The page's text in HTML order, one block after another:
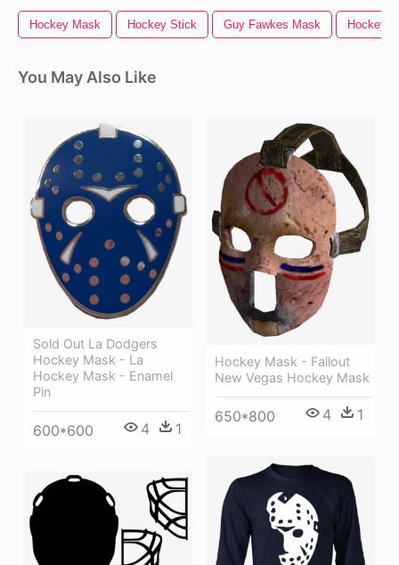
Hockey Mask Hockey Stick Guy Fawkes Mask Hockey
You May Also Like
Sold Out La Dodgers
Hockey Mask - La
Hockey Mask - Enamel
Pin
600*600 4 1
Hockey Mask - Fallout
New Vegas Hockey Mask
650*800 4 1